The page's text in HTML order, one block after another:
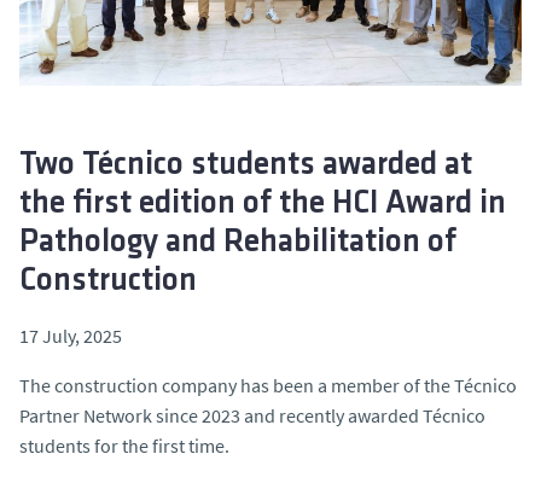
Two Técnico students awarded at
the first edition of the HCI Award in
Pathology and Rehabilitation of
Construction
17 July, 2025
The construction company has been a member of the Técnico
Partner Network since 2023 and recently awarded Técnico
students for the first time.